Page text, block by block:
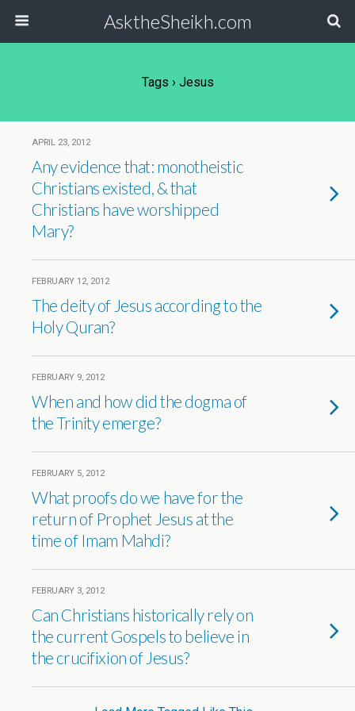
AsktheSheikh.com
Tags › Jesus
APRIL 23, 2012
Any evidence that: monotheistic
Christians existed, & that
Christians have worshipped
Mary?
FEBRUARY 12, 2012
The deity of Jesus according to the
Holy Quran?
FEBRUARY 9, 2012
When and how did the dogma of
the Trinity emerge?
FEBRUARY 5, 2012
What proofs do we have for the
return of Prophet Jesus at the
time of Imam Mahdi?
FEBRUARY 3, 2012
Can Christians historically rely on
the current Gospels to believe in
the crucifixion of Jesus?